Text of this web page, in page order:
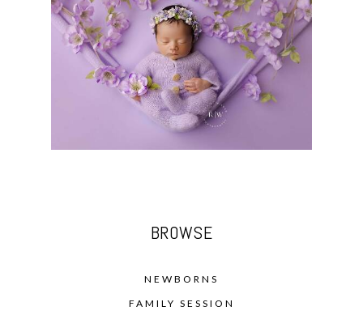
BROWSE
NEWBORNS
FAMILY SESSION